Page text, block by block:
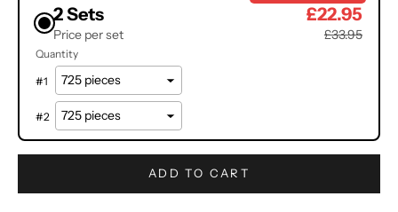
2 Sets
Price per set
£22.95
£33.95
Quantity
#1
#2
ADD TO CART